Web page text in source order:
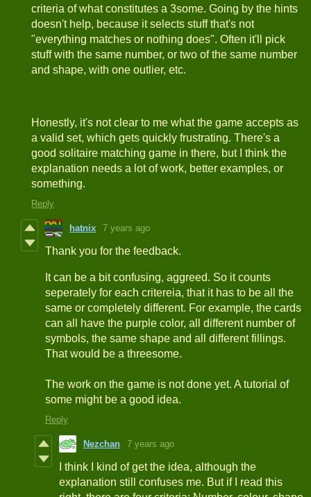
criteria of what constitutes a 3some. Going by the hints
doesn't help, because it selects stuff that's not
"everything matches or nothing does". Often it'll pick
stuff with the same number, or two of the same number
and shape, with one outlier, etc.
Honestly, it's not clear to me what the game accepts as
a valid set, which gets quickly frustrating. There's a
good solitaire matching game in there, but I think the
explanation needs a lot of work, better examples, or
something.
Reply
hatnix 7 years ago
Thank you for the feedback.
It can be a bit confusing, aggreed. So it counts
seperately for each critereia, that it has to be all the
same or completely different. For example, the cards
can all have the purple color, all different number of
symbols, the same shape and all different fillings.
That would be a threesome.
The work on the game is not done yet. A tutorial of
some might be a good idea.
Reply
Nezchan 7 years ago
I think I kind of get the idea, although the
explanation still confuses me. But if I read this